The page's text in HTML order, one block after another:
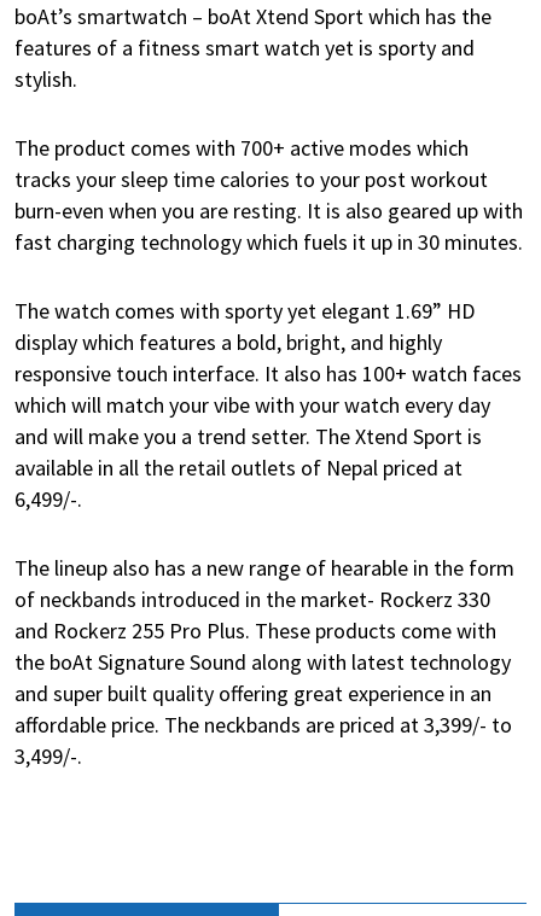
boAt’s smartwatch – boAt Xtend Sport which has the
features of a fitness smart watch yet is sporty and
stylish.
The product comes with 700+ active modes which
tracks your sleep time calories to your post workout
burn-even when you are resting. It is also geared up with
fast charging technology which fuels it up in 30 minutes.
The watch comes with sporty yet elegant 1.69” HD
display which features a bold, bright, and highly
responsive touch interface. It also has 100+ watch faces
which will match your vibe with your watch every day
and will make you a trend setter. The Xtend Sport is
available in all the retail outlets of Nepal priced at
6,499/-.
The lineup also has a new range of hearable in the form
of neckbands introduced in the market- Rockerz 330
and Rockerz 255 Pro Plus. These products come with
the boAt Signature Sound along with latest technology
and super built quality offering great experience in an
affordable price. The neckbands are priced at 3,399/- to
3,499/-.